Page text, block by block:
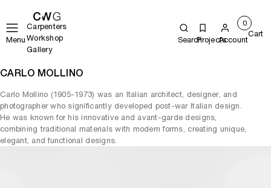
Menu
Carpenters
Workshop
Gallery
SearchProjectsAccount
0
Cart
CARLO MOLLINO
Carlo Mollino (1905-1973) was an Italian architect, designer, and
photographer who significantly developed post-war Italian design.
He was known for his innovative and avant-garde designs,
combining traditional materials with modern forms, creating unique,
elegant, and functional designs.